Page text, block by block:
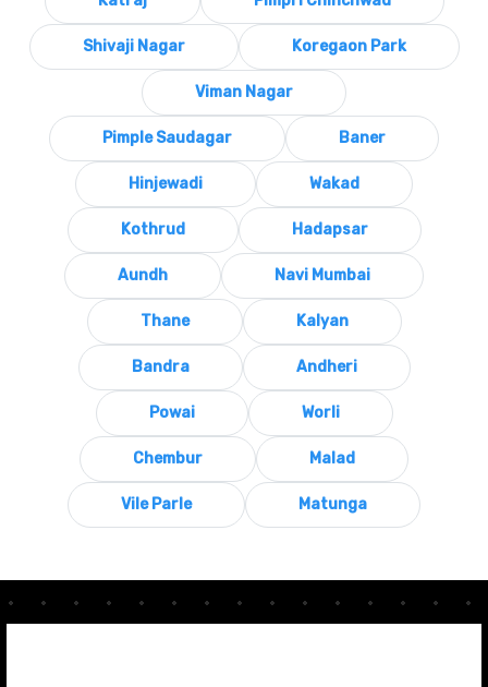
Shivaji Nagar Koregaon Park
Viman Nagar
Pimple Saudagar Baner
Hinjewadi Wakad
Kothrud Hadapsar
Aundh Navi Mumbai
Thane Kalyan
Bandra Andheri
Powai Worli
Chembur Malad
Vile Parle Matunga